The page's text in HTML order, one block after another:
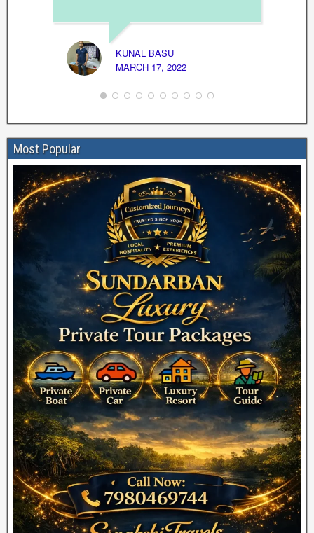
KUNAL BASU
MARCH 17, 2022
Most Popular